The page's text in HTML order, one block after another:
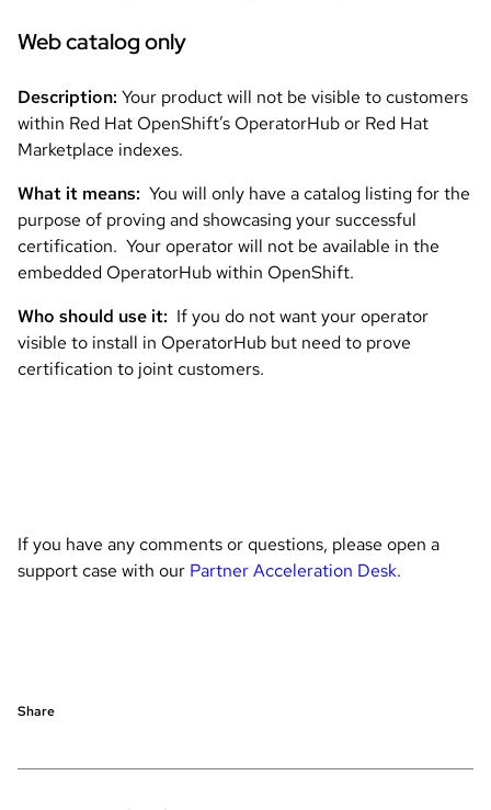
Web catalogonly
Description: Your product will not be visible to customers
within Red Hat OpenShift’s OperatorHub or Red Hat
Marketplace indexes.
What it means: You will only have a catalog listing for the
purpose of proving and showcasing your successful
certification. Your operator will not be available in the
embedded OperatorHub within OpenShift.
Who should use it: If you do not want your operator
visible to install in OperatorHub but need to prove
certification to joint customers.
If you have any comments or questions, please open a
support case with our Partner Acceleration Desk.
Share